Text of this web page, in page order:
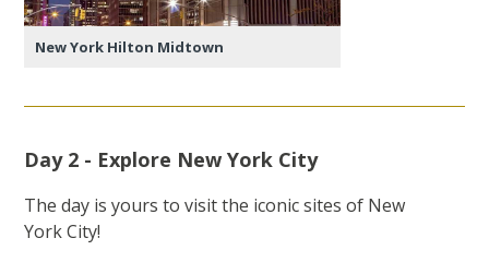
New York Hilton Midtown
Day 2 - Explore New York City
The day is yours to visit the iconic sites of New
York City!